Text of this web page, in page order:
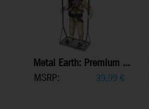
Metal Earth: Premium ...
MSRP:
39,99 €